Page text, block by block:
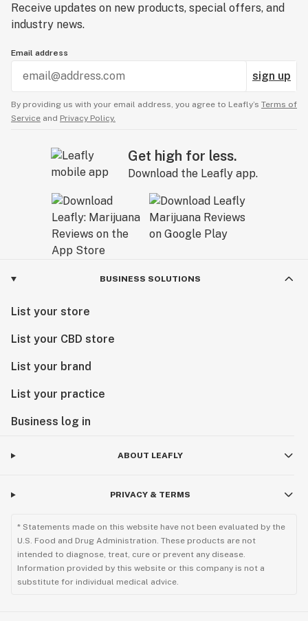
Receive updates on new products, special offers, and
industry news.
Email address
sign up
By providing us with your email address, you agree to Leafly’s Terms of
Service and Privacy Policy.
Get high for less.
Download the Leafly app.
BUSINESS SOLUTIONS
List your store
List your CBD store
List your brand
List your practice
Business log in
ABOUT LEAFLY
PRIVACY & TERMS
* Statements made on this website have not been evaluated by the
U.S. Food and Drug Administration. These products are not
intended to diagnose, treat, cure or prevent any disease.
Information provided by this website or this company is not a
substitute for individual medical advice.